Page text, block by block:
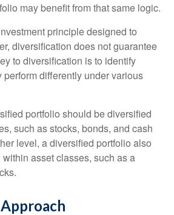
may benefit from that same logic.
principle designed to
diversification does not guarantee
to diversification is to identify
perform differently under various
portfolio should be diversified
such as stocks, bonds, and cash
level, a diversified portfolio also
asset classes, such as a